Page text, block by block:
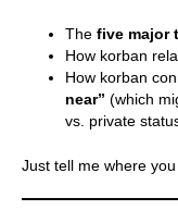
The five major
How korban
How korban
near” (which
vs. private
Just tell me where